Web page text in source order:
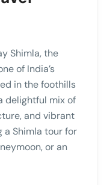
Shimla, the
of India’s
in the foothills
delightful mix of
and vibrant
a Shimla tour for
or an